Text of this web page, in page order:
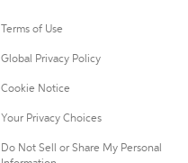
Terms of Use
Global Privacy Policy
Cookie Notice
Your Privacy Choices
Do Not Sell or Share My Personal